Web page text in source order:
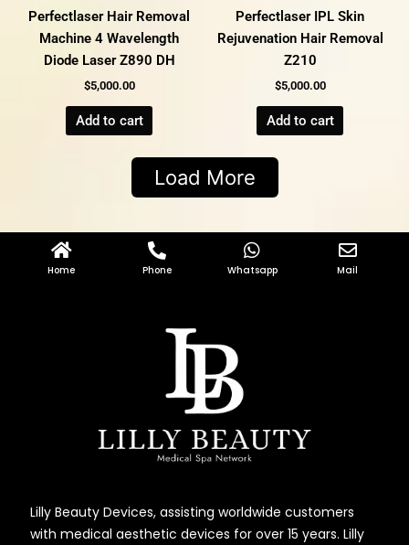
Perfectlaser Hair Removal
Machine 4 Wavelength
Diode Laser Z890 DH
$5,000.00
Add to cart
Perfectlaser IPL Skin
Rejuvenation Hair Removal
Z210
$5,000.00
Add to cart
Load More
Home Phone Whatsapp Mail
Lilly Beauty Devices, assisting worldwide customers
with medical aesthetic devices for over 15 years. Lilly